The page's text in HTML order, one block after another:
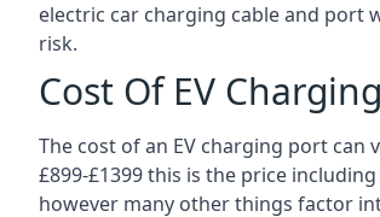
electric car charging cable and port
risk.
Cost Of EV
The cost of an EV charging port can
£899-£1399 this is the price
however many other things factor